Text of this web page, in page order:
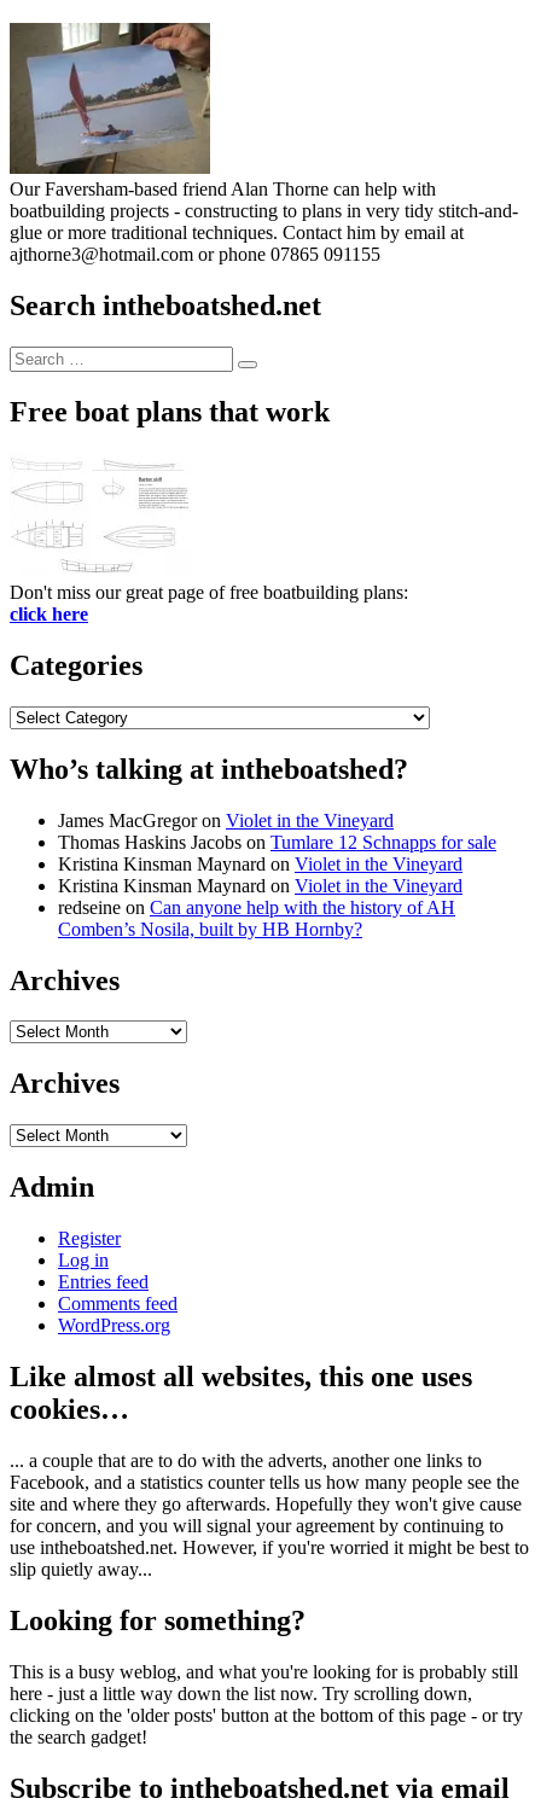
Our Faversham-based friend Alan Thorne can help with
boatbuilding projects - constructing to plans in very tidy stitch-and-
glue or more traditional techniques. Contact him by email at
ajthorne3@hotmail.com or phone 07865 091155
Search intheboatshed.net
Search
for:
Search
Free boat plans that work
Don't miss our great page of free boatbuilding plans:
click here
Categories
Categories
Who’s talking at intheboatshed?
James MacGregoron Violet in the Vineyard
Thomas Haskins Jacobs on Tumlare 12 Schnapps for sale
Kristina Kinsman Maynard on Violet in the Vineyard
Kristina Kinsman Maynard on Violet in the Vineyard
redseine on Can anyone help with the history of AH
Comben’s Nosila, built by HB Hornby?
Archives
Archives
Archives
Archives
Admin
Register
Log in
Entries feed
Comments feed
WordPress.org
Like almost all websites, this one uses
cookies…
... a couple that are to do with the adverts, another one links to
Facebook, and a statistics counter tells us how many people see the
site and where they go afterwards. Hopefully they won't give cause
for concern, and you will signal your agreement by continuing to
use intheboatshed.net. However, if you're worried it might be best to
slip quietly away...
Looking for something?
This is a busy weblog, and what you're looking for is probably still
here - just a little way down the list now. Try scrolling down,
clicking on the 'older posts' button at the bottom of this page - or try
the search gadget!
Subscribe to intheboatshed.net via email